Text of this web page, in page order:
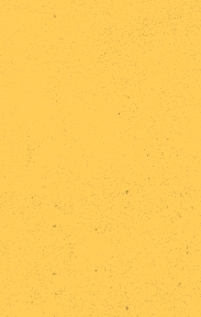
Statements
Events
Publications
Exhibitions
Team
Contact